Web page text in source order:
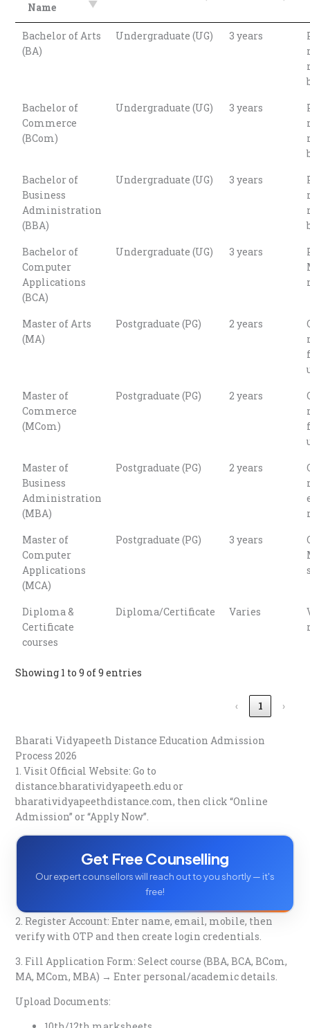
Name
Bachelor of Arts
(BA)
Undergraduate (UG) 3 years
Bachelor of
Commerce
(BCom)
Undergraduate (UG) 3 years
Bachelor of
Business
Administration
(BBA)
Undergraduate (UG) 3 years
Bachelor of
Computer
Applications
(BCA)
Undergraduate (UG) 3 years
Master of Arts
(MA)
Postgraduate (PG) 2 years
Master of
Commerce
(MCom)
Postgraduate (PG) 2 years
Master of
Business
Administration
(MBA)
Postgraduate (PG) 2 years
Master of
Computer
Applications
(MCA)
Postgraduate (PG) 3 years
Diploma &
Certificate
courses
Diploma/Certificate Varies
Showing 1 to 9 of 9 entries
‹ 1 ›
Bharati Vidyapeeth Distance Education Admission
Process 2026
1. Visit Official Website: Go to
distance.bharatividyapeeth.eduor
bharatividyapeethdistance.com, then click “Online
Admission” or “Apply Now”.​
Get Free Counselling
Our expert counsellors will reach out to you shortly — it's
free!
2. Register Account: Enter name, email, mobile, then
verify with OTP and then create login credentials.​
3. Fill Application Form: Select course (BBA, BCA, BCom,
MA, MCom, MBA) → Enter personal/academic details.​
Upload Documents: